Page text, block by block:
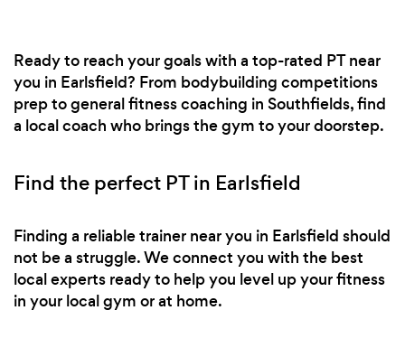
Ready to reach your goals with a top-rated PT near
you in Earlsfield? From bodybuilding competitions
prep to general fitness coaching in Southfields, find
a local coach who brings the gym to your doorstep.
Find the perfect PT in Earlsfield
Finding a reliable trainer near you in Earlsfield should
not be a struggle. We connect you with the best
local experts ready to help you level up your fitness
in your local gym or at home.